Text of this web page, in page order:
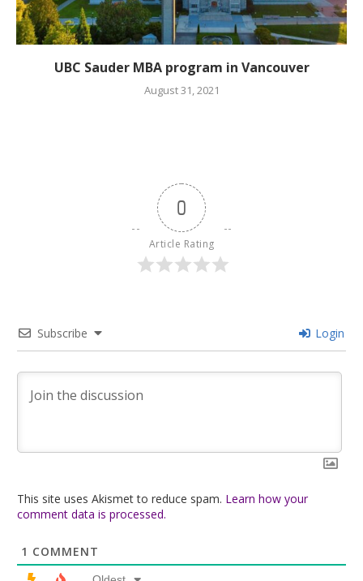
UBC Sauder MBA program in Vancouver
August 31, 2021
0
Article Rating
Subscribe Login
This site uses Akismet to reduce spam. Learn how your
comment data is processed.
1 COMMENT